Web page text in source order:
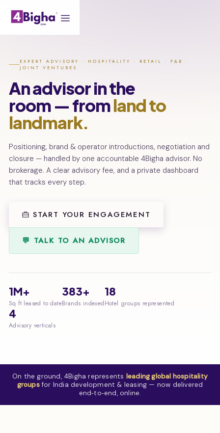
EXPERT ADVISORY · HOSPITALITY · RETAIL · F&B ·
JOINT VENTURES
An advisor in the
room — fromland to
landmark.
Positioning, brand & operator introductions, negotiation and
closure — handled by one accountable 4Bigha advisor. No
brokerage. A clear advisory fee, and a private dashboard
that tracks every step.
START YOUR ENGAGEMENT
💬 TALK TO AN ADVISOR
1M+
Sq ft leased to date
383+
Brands indexed
18
Hotel groups represented
4
Advisory verticals
On the ground, 4Bigha represents leading global hospitality
groupsfor India development & leasing — now delivered
end‑to‑end, online.